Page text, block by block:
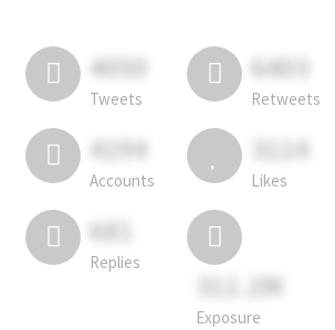
4050
Tweets
6403
Retweets
4194
Accounts
3114
Likes
681
Replies
311.2M
Exposure